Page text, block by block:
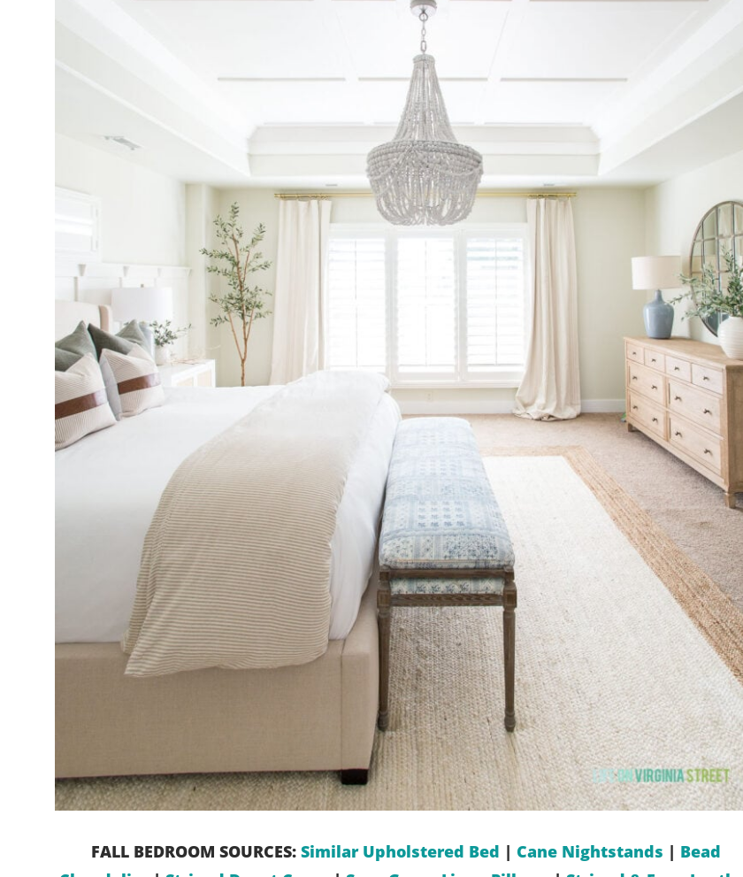
FALL BEDROOM SOURCES: Similar Upholstered Bed | Cane Nightstands | Bead